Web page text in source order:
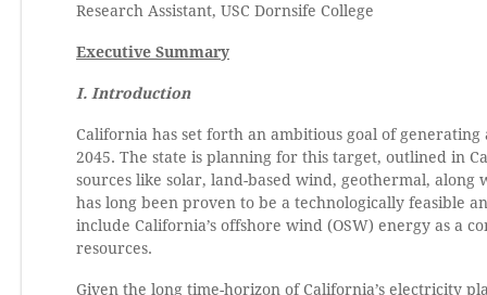
Research Assistant, USC Dornsife College
Executive Summary
I. Introduction
California has set forth an ambitious goal of
2045. The state is planning for this target, outlined in
sources like solar, land-based wind, geothermal,
has long been proven to be a technologically feasible
include California’s offshore wind (OSW) energy as a
resources.
Given the long time-horizon of California’s electricity